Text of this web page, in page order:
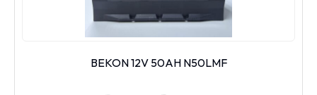
BEKON 12V 50AH N50LMF